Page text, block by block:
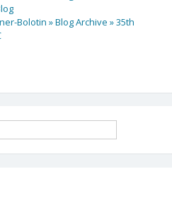
Bolotin » Blog Archive » 35th